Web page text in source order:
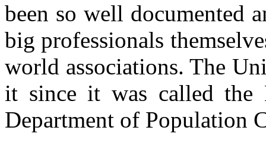
been so well documented
big professionals
world associations. The
it since it was called the
Department of Population